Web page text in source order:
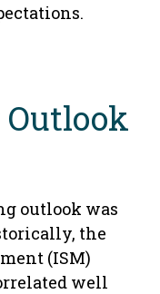
outlook was
the
(ISM)
well